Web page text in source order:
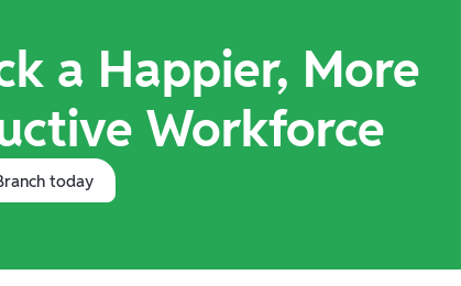
a Happier, More
Workforce
today